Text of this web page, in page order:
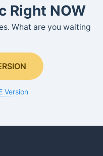
Right NOW
What are you waiting
Version